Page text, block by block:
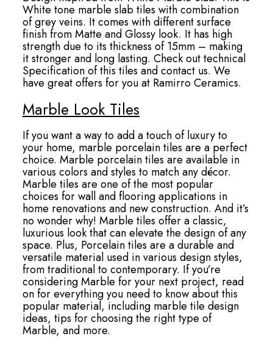
White tone marble slab tiles with combination
of grey veins. It comes with different surface
finish from Matte and Glossy look. It has high
strength due to its thickness of 15mm – making
it stronger and long lasting. Check out technical
Specification of this tiles and contact us. We
have great offers for you at Ramirro Ceramics.
Marble Look Tiles
If you want a way to add a touch of luxury to
your home, marble porcelain tiles are a perfect
choice. Marble porcelain tiles are available in
various colors and styles to match any décor.
Marble tiles are one of the most popular
choices for wall and flooring applications in
home renovations and new construction. And it’s
no wonder why! Marble tiles offer a classic,
luxurious look that can elevate the design of any
space. Plus, Porcelain tiles are a durable and
versatile material used in various design styles,
from traditional to contemporary. If you’re
considering Marble for your next project, read
on for everything you need to know about this
popular material, including marble tile design
ideas, tips for choosing the right type of
Marble, and more.